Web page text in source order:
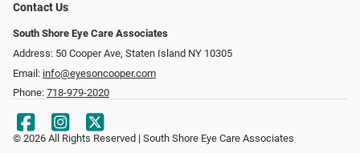
Contact Us
South Shore Eye Care Associates
Address: 50 Cooper Ave, Staten Island NY 10305
Email: info@eyesoncooper.com
Phone: 718-979-2020
© 2026 All Rights Reserved | South Shore Eye Care Associates